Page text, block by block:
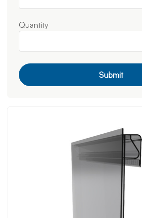
Quantity
Submit